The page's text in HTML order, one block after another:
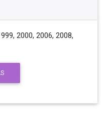
2000, 2006, 2008,